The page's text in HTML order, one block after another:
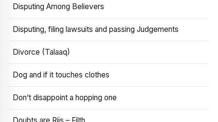
Disputing Among Believers
Disputing, filing lawsuits and passing Judgements
Divorce (Talaaq)
Dog and if it touches clothes
Don’t disappoint a hopping one